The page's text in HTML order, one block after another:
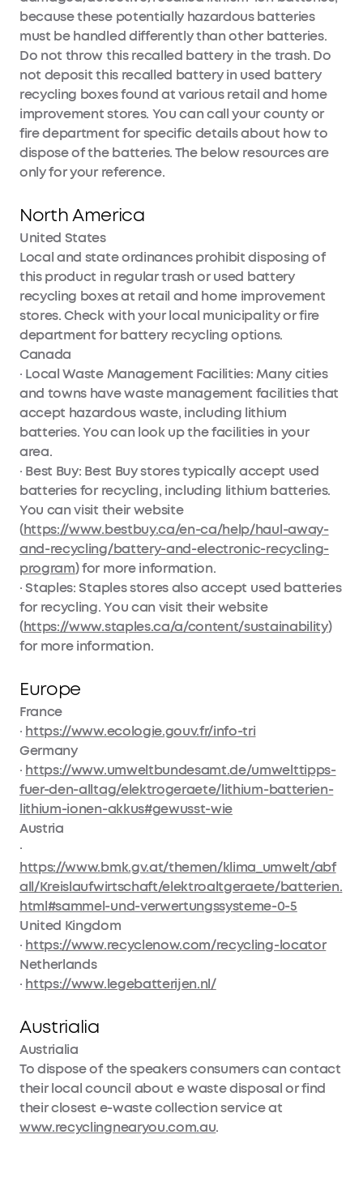
because these potentially hazardous batteries
must be handled differently than other batteries.
Do not throw this recalled battery in the trash. Do
not deposit this recalled battery in used battery
recycling boxes found at various retail and home
improvement stores. You can call your county or
fire department for specific details about how to
dispose of the batteries. The below resources are
only for your reference.
North America
United States
Local and state ordinances prohibit disposing of
this product in regular trash or used battery
recycling boxes at retail and home improvement
stores. Check with your local municipality or fire
department for battery recycling options.
Canada
· Local Waste Management Facilities: Many cities
and towns have waste management facilities that
accept hazardous waste, including lithium
batteries. You can look up the facilities in your
area.
· Best Buy: Best Buy stores typically accept used
batteries for recycling, including lithium batteries.
You can visit their website
(https://www.bestbuy.ca/en-ca/help/haul-away-
and-recycling/battery-and-electronic-recycling-
program) for more information.
· Staples: Staples stores also accept used batteries
for recycling. You can visit their website
(https://www.staples.ca/a/content/sustainability)
for more information.
Europe
France
· https://www.ecologie.gouv.fr/info-tri
Germany
· https://www.umweltbundesamt.de/umwelttipps-
fuer-den-alltag/elektrogeraete/lithium-batterien-
lithium-ionen-akkus#gewusst-wie
Austria
·
https://www.bmk.gv.at/themen/klima_umwelt/abf
all/Kreislaufwirtschaft/elektroaltgeraete/batterien.
html#sammel-und-verwertungssysteme-0-5
United Kingdom
· https://www.recyclenow.com/recycling-locator
Netherlands
· https://www.legebatterijen.nl/
Austrialia
Austrialia
To dispose of the speakers consumers can contact
their local council about e waste disposal or find
their closest e-waste collection service at
www.recyclingnearyou.com.au.